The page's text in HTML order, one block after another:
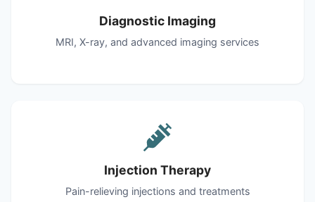
Diagnostic Imaging
MRI, X-ray, and advanced imaging services
Injection Therapy
Pain-relieving injections and treatments